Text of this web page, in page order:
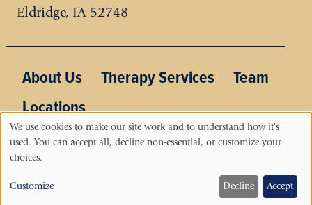
Eldridge, IA 52748
Main menu
About Us Therapy Services
Team
Locations
Use
of
We use cookies to make our site work and to understand how it's
used. You can accept all, decline non-essential, or customize your
choices.
Customize Decline Accept